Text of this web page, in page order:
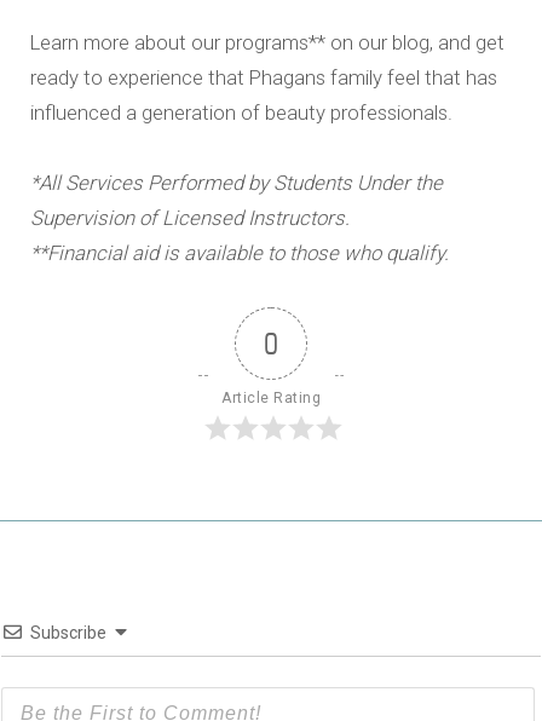
Learn more about our programs** on our blog, and get
ready to experience that Phagans family feel that has
influenced a generation of beauty professionals.
*All Services Performed by Students Under the
Supervision of Licensed Instructors.
**Financial aid is available to those who qualify.
0
Article Rating
Subscribe